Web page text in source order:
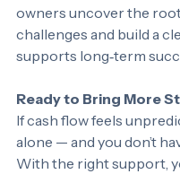
As a financial partner,
owners uncover the
challenges and build a
Ready to Bring More
If cash flow feels
alone — and you don’t